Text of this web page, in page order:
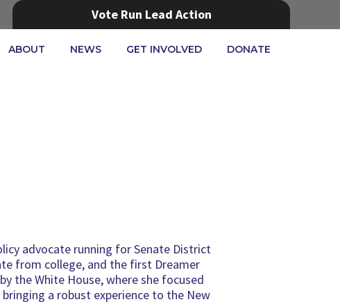
Vote Run Lead Action
ABOUT NEWS GET INVOLVED DONATE
advocate running for Senate District
from college, and the first Dreamer
the White House, where she focused
a robust experience to the New